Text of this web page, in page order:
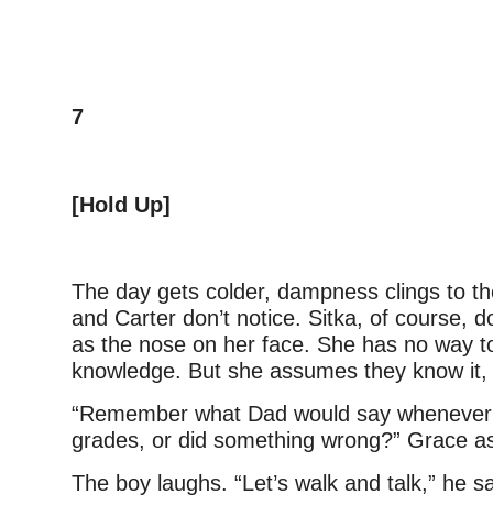
7
[Hold Up]
The day gets colder, dampness clings to
and Carter don’t notice. Sitka, of course,
as the nose on her face. She has no way
knowledge. But she assumes they know
“Remember what Dad would say
grades, or did something wrong?” Grace
The boy laughs. “Let’s walk and talk,” he